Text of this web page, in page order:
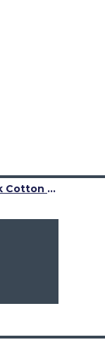
Active Men Black Cotton Utility Kilt | Reflective Safety Tape